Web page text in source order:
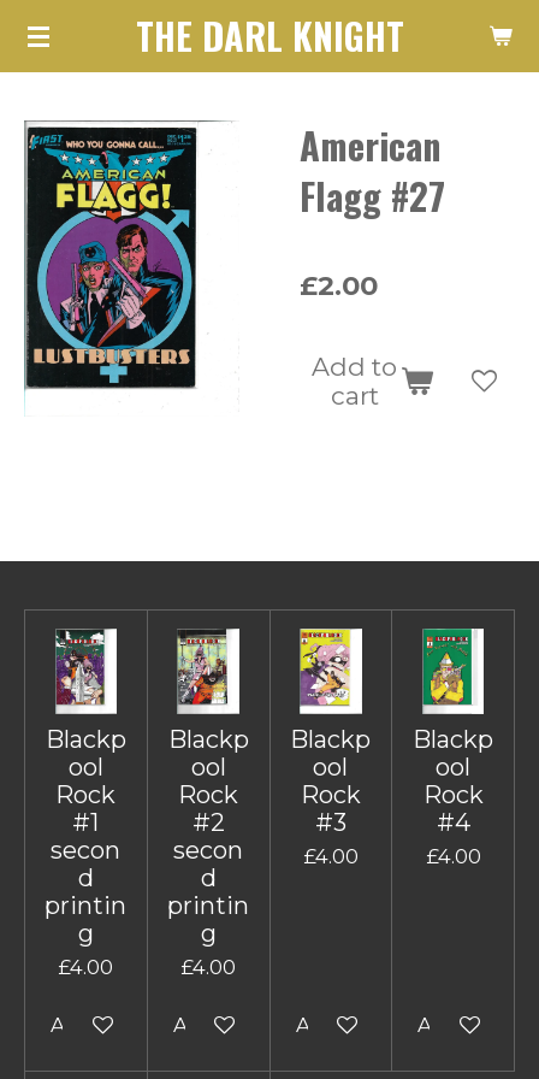
Skip
content
THE DARL KNIGHT
American
Flagg #27
£2.00
Add to
cart
Blackp
ool
Rock
#1
secon
d
printin
g
£4.00
Add to cart
Blackp
ool
Rock
#2
secon
d
printin
g
£4.00
Add to cart
Blackp
ool
Rock
#3
£4.00
Add to cart
Blackp
ool
Rock
#4
£4.00
Add to cart